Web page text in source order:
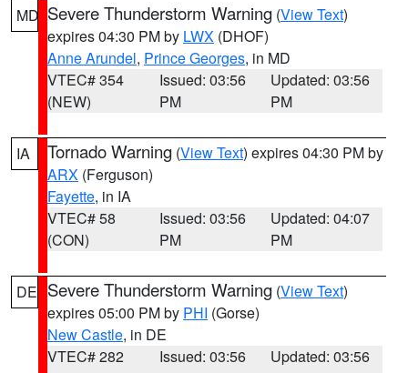
MD Severe Thunderstorm Warning (View Text)
expires 04:30 PM by LWX (DHOF)
Anne Arundel, Prince Georges, in MD
VTEC# 354
(NEW)
Issued: 03:56
PM
Updated: 03:56
PM
IA Tornado Warning (View Text) expires 04:30 PM by
ARX (Ferguson)
Fayette, in IA
VTEC# 58
(CON)
Issued: 03:56
PM
Updated: 04:07
PM
DE Severe Thunderstorm Warning (View Text)
expires 05:00 PM by PHI (Gorse)
New Castle, in DE
VTEC# 282
Issued: 03:56
Updated: 03:56